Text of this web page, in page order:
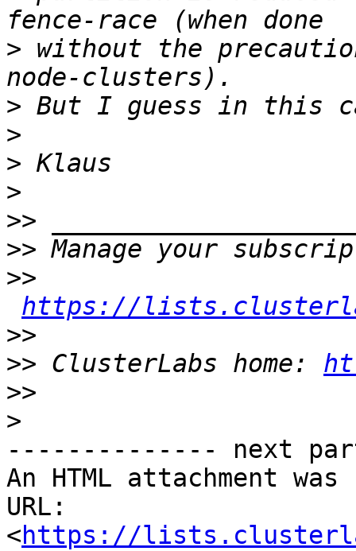
> without the
>
>
>
>
>>
>>
>>
https://
>>
>> ClusterLabs home:
>>
>
-------------- next
An HTML attachment
URL:
<https://